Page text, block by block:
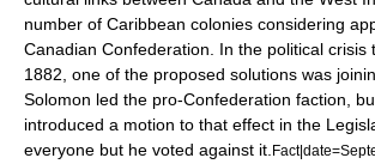
number of Caribbean colonies considering
Canadian Confederation. In the political crisis
1882, one of the proposed solutions was
Solomon led the pro-Confederation faction,
introduced a motion to that effect in the
everyone but he voted against it.